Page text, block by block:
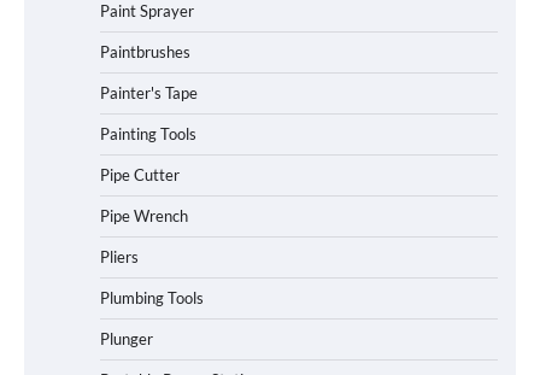
Paint Sprayer
Paintbrushes
Painter's Tape
Painting Tools
Pipe Cutter
Pipe Wrench
Pliers
Plumbing Tools
Plunger